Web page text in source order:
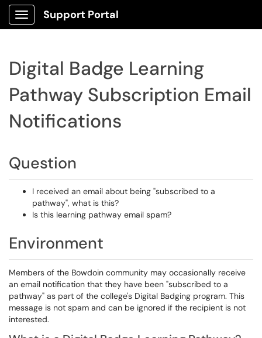
Show Applications Menu
Support Portal
Digital Badge Learning
Pathway Subscription Email
Notifications
Question
I received an email about being "subscribed to a
pathway", what is this?
Is this learning pathway email spam?
Environment
Members of the Bowdoin community may occasionally receive
an email notification that they have been "subscribed to a
pathway" as part of the college's Digital Badging program. This
message is not spam and can be ignored if the recipient is not
interested.